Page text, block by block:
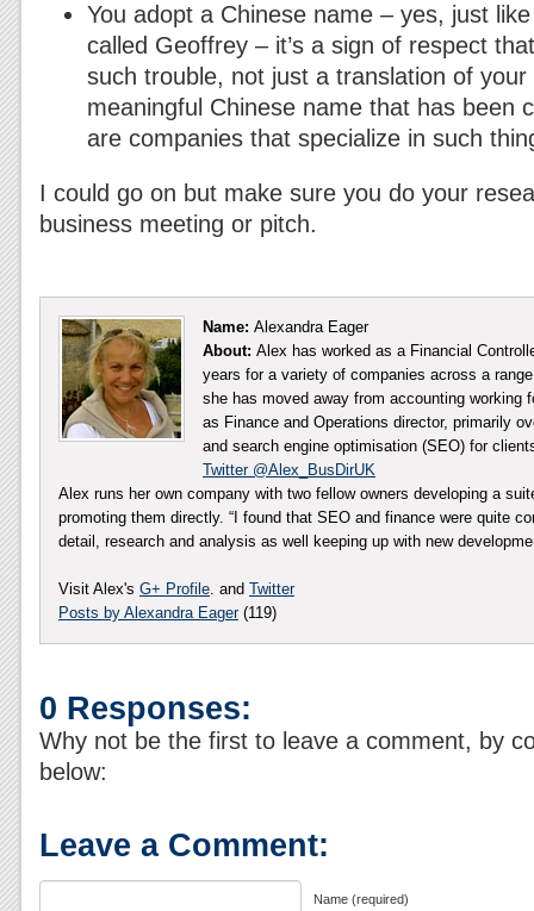
You adopt a Chinese name – yes, just
called Geoffrey – it’s a sign of respect
such trouble, not just a translation of
meaningful Chinese name that has been
are companies that specialize in such
I could go on but make sure you do your
business meeting or pitch.
Name: Alexandra Eager
About: Alex has worked as a Financial
years for a variety of companies across a
she has moved away from accounting working
as Finance and Operations director, primarily
and search engine optimisation (SEO) for
Twitter @Alex_BusDirUK
Alex runs her own company with two fellow owners developing a
promoting them directly. “I found that SEO and finance were quite
detail, research and analysis as well keeping up with new
Visit Alex's G+ Profile. and Twitter
Posts by Alexandra Eager(119)
0 Responses:
Why not be the first to leave a comment, by
below:
Leave a Comment:
Name (required)